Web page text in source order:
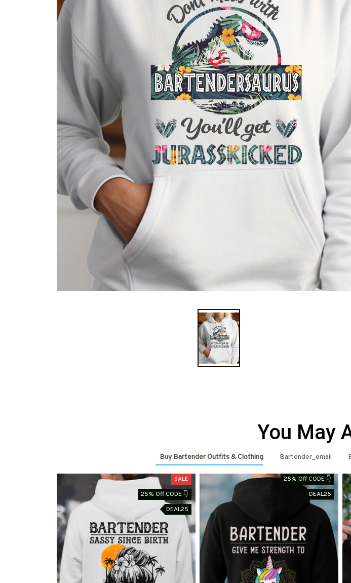
You May
Buy Bartender Outfits & Clothing Bartender_email
SALE
25% Off CODE 👇
DEAL25
25% Off CODE 👇
DEAL25